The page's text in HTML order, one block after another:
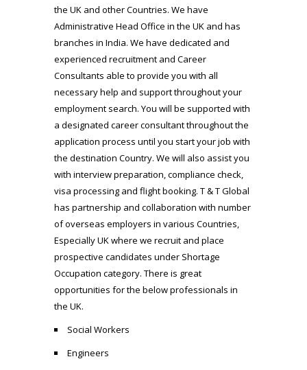
the UK and other Countries. We have
Administrative Head Office in the UK and has
branches in India. We have dedicated and
experienced recruitment and Career
Consultants able to provide you with all
necessary help and support throughout your
employment search. You will be supported with
a designated career consultant throughout the
application process until you start your job with
the destination Country. We will also assist you
with interview preparation, compliance check,
visa processing and flight booking. T & T Global
has partnership and collaboration with number
of overseas employers in various Countries,
Especially UK where we recruit and place
prospective candidates under Shortage
Occupation category. There is great
opportunities for the below professionals in
the UK.
Social Workers
Engineers